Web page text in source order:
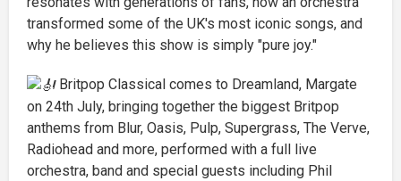
transformed some of the UK's most iconic songs, and
why he believes this show is simply "pure joy."
Britpop Classical comes to Dreamland, Margate
on 24th July, bringing together the biggest Britpop
anthems from Blur, Oasis, Pulp, Supergrass, The Verve,
Radiohead and more, performed with a full live
orchestra, band and special guests including Phil